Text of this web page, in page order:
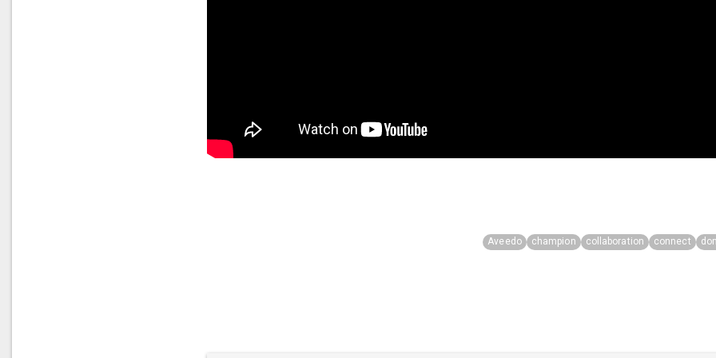
Aveedo champion collaboration connect